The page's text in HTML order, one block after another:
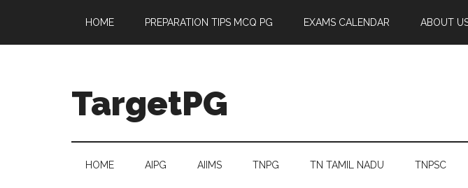
main
secondary
primary
footer
HOME PREPARATION TIPS MCQ PG EXAMS CALENDAR ABOUT
TargetPG
Professional
Growth
HOME AIPG AIIMS TNPG TN TAMIL NADU TNPSC